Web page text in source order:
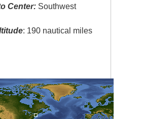
Center: Southwest
: 190 nautical miles